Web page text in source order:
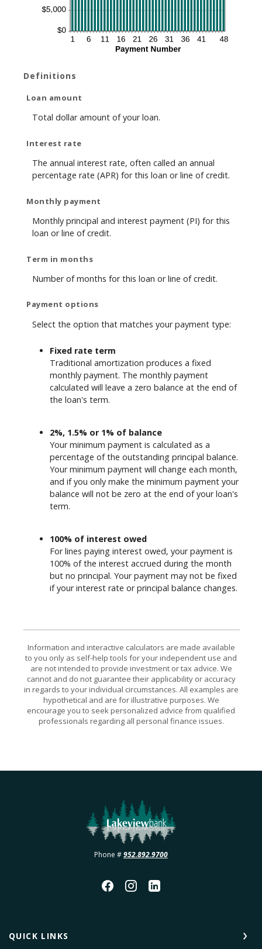
Definitions
Loan amount
Total dollar amount of your loan.
Interest rate
The annual interest rate, often called an annual
percentage rate (APR) for this loan or line of credit.
Monthly payment
Monthly principal and interest payment (PI) for this
loan or line of credit.
Term in months
Number of months for this loan or line of credit.
Payment options
Select the option that matches your payment type:
Fixed rate term
Traditional amortization produces a fixed
monthly payment. The monthly payment
calculated will leave a zero balance at the end of
the loan's term.
2%, 1.5% or 1% of balance
Your minimum payment is calculated as a
percentage of the outstanding principal balance.
Your minimum payment will change each month,
and if you only make the minimum payment your
balance will not be zero at the end of your loan's
term.
100% of interest owed
For lines paying interest owed, your payment is
100% of the interest accrued during the month
but no principal. Your payment may not be fixed
if your interest rate or principal balance changes.
Information and interactive calculators are made available
to you only as self-help tools for your independent use and
are not intended to provide investment or tax advice. We
cannot and do not guarantee their applicability or accuracy
in regards to your individual circumstances. All examples are
hypothetical and are for illustrative purposes. We
encourage you to seek personalized advice from qualified
professionals regarding all personal finance issues.
Lakeview Bank
Phone #952.892.9700
QUICK LINKS